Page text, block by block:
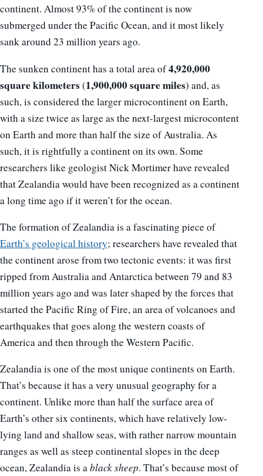
continent. Almost 93% of the continent is now
submerged under the Pacific Ocean, and it most likely
sank around 23 million years ago.
The sunken continent has a total area of4,920,000
square kilometers(1,900,000 square miles) and, as
such, is considered the larger microcontinent on Earth,
with a size twice as large as the next-largest microcontent
on Earth and more than half the size of Australia. As
such, it is rightfully a continent on its own. Some
researchers like geologist Nick Mortimer have revealed
that Zealandia would have been recognized as a continent
a long time ago if it weren’t for the ocean.
The formation of Zealandia is a fascinating piece of
Earth’s geological history; researchers have revealed that
the continent arose from two tectonic events: it was first
ripped from Australia and Antarctica between 79 and 83
million years ago and was later shaped by the forces that
started the Pacific Ring of Fire, an area of volcanoes and
earthquakes that goes along the western coasts of
America and then through the Western Pacific.
Zealandia is one of the most unique continents on Earth.
That’s because it has a very unusual geography for a
continent. Unlike more than half the surface area of
Earth’s other six continents, which have relatively low-
lying land and shallow seas, with rather narrow mountain
ranges as well as steep continental slopes in the deep
ocean, Zealandia is ablack sheep. That’s because most of